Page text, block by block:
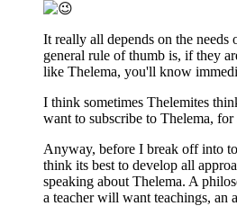
It really all depends on the needs
general rule of thumb is, if they
like Thelema, you'll know
I think sometimes Thelemites
want to subscribe to Thelema, for
Anyway, before I break off into
think its best to develop all
speaking about Thelema. A
a teacher will want teachings, an